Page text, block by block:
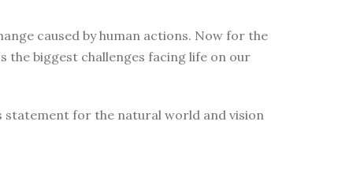
caused by human actions. Now for the
the biggest challenges facing life on our
statement for the natural world and vision